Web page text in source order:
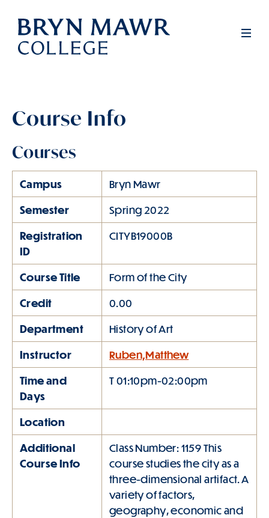
Skip
main
Course Info
Courses
Campus
Bryn Mawr
Semester
Spring 2022
Registration
ID
CITYB19000B
Course Title
Form of the City
Credit
0.00
Department
History of Art
Instructor
Ruben,Matthew
Time and
Days
T 01:10pm-02:00pm
Location
Additional
Course Info
Class Number: 1159 This
course studies the city as a
three-dimensional artifact. A
variety of factors,
geography, economic and